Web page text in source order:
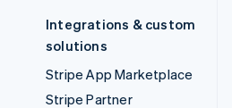
Integrations & custom
solutions
Stripe App Marketplace
Stripe Partner